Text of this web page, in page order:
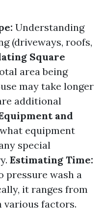
Understanding
(driveways, roofs,
Square
area being
may take longer
additional
and
equipment
special
Estimating Time:
pressure wash a
it ranges from
various factors.